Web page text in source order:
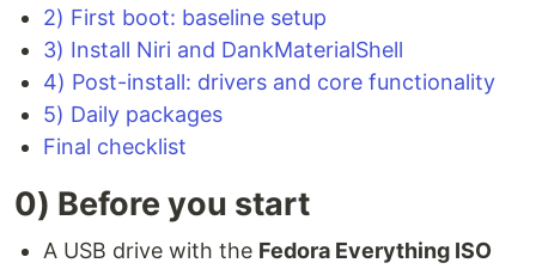
2) First boot: baseline setup
3) Install Niri and DankMaterialShell
4) Post-install: drivers and core functionality
5) Daily packages
Final checklist
0) Before you start
A USB drive with the Fedora Everything ISO